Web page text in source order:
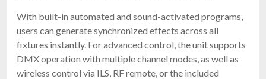
With built-in automated and sound-activated programs,
users can generate synchronized effects across all
fixtures instantly. For advanced control, the unit supports
DMX operation with multiple channel modes, as well as
wireless control via ILS, RF remote, or the included